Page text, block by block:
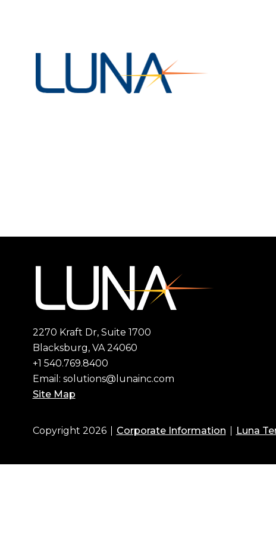
2270 Kraft Dr, Suite 1700
Blacksburg, VA 24060
+1 540.769.8400
Email: solutions@lunainc.com
Site Map
Footer
Copyright 2026 Corporate Information Luna